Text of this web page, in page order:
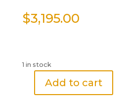
$3,195.00
1 in stock
Square
Add to cart